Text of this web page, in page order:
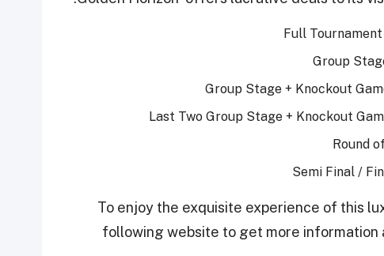
Full
Group
Group Stage + Knockout
Last Two Group Stage + Knockout
Round
Semi Final /
To enjoy the exquisite experience of this
following website to get more